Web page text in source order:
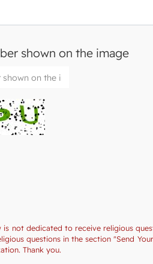
shown on the image
is not dedicated to receive religious
questions in the section "Send
Thank you.